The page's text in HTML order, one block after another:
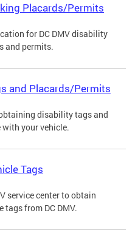
Placards/Permits
for DC DMV disability
and permits.
and Placards/Permits
disability tags and
your vehicle.
Tags
service center to obtain
from DC DMV.